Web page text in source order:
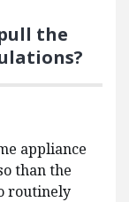
the
appliance
than the
routinely